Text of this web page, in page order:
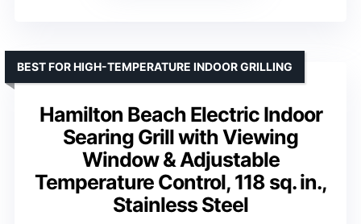
Hamilton Beach Electric Indoor
Searing Grill with Viewing
Window & Adjustable
Temperature Control, 118 sq. in.,
Stainless Steel
BEST FOR HIGH-TEMPERATURE INDOOR GRILLING